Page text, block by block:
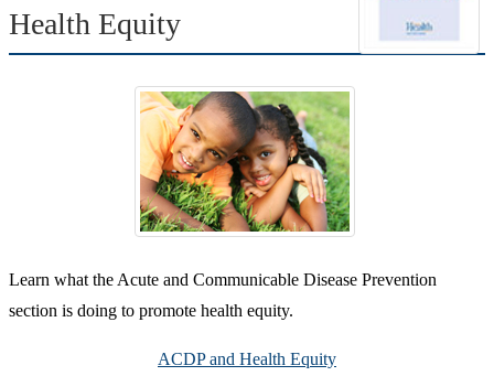
Health Equity
Learn what the Acute and Communicable Disease Prevention
section is doing to promote health equity.
ACDP and Health Equity